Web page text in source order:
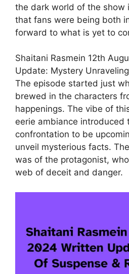
the dark world of the show
that fans were being both
forward to what is yet to
Shaitani Rasmein 12th
Update: Mystery Unraveling
The episode started just
brewed in the characters
happenings. The vibe of
eerie ambiance introduced
confrontation to be
unveil mysterious facts.
was of the protagonist,
web of deceit and danger.